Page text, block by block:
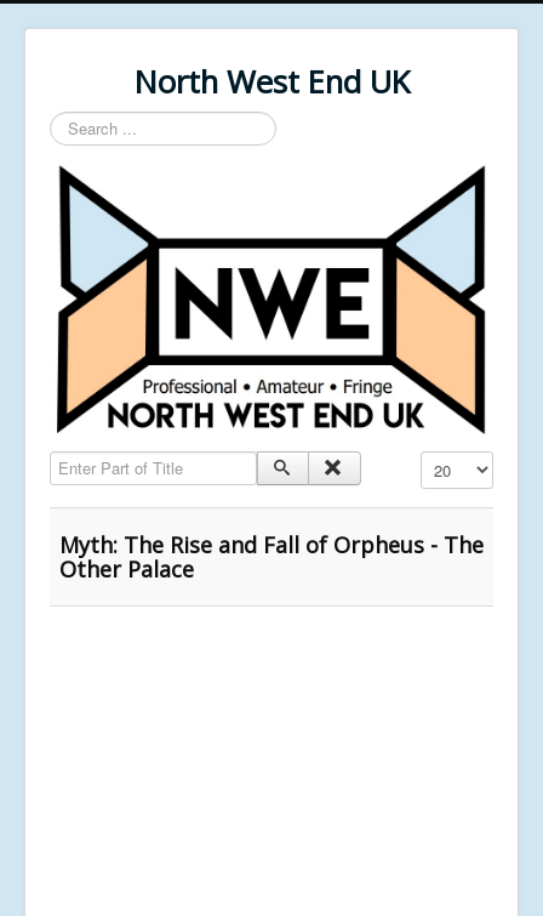
North West End UK
Search
...
Enter Part of Title Display #
Myth: The Rise and Fall of Orpheus - The
Other Palace